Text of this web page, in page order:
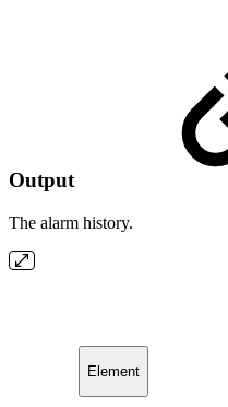
Output
The alarm history.
Element